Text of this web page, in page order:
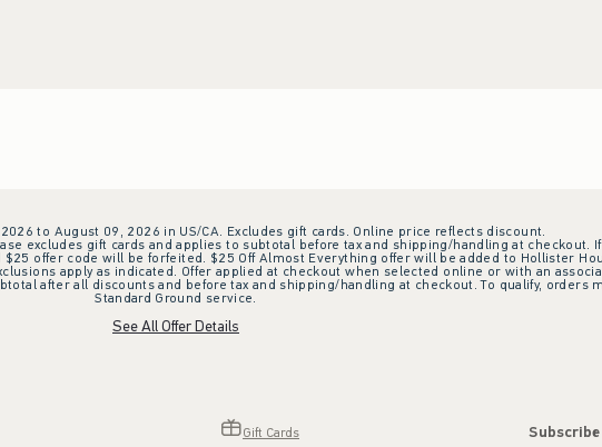
to August 09, 2026 in US/CA. Excludes gift cards. Online price reflects discount.
excludes gift cards and applies to subtotal before tax and shipping/handling at
offer code will be forfeited. $25 Off Almost Everything offer will be added to Hollister
apply as indicated. Offer applied at checkout when selected online or with an
after all discounts and before tax and shipping/handling at checkout. To qualify, orders
Standard Ground service.
See All Offer Details
Gift Cards Subscribe